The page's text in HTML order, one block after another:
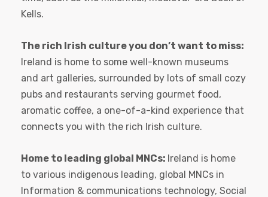
Kells.
The rich Irish culture you don’t want to miss:
Ireland is home to some well-known museums
and art galleries, surrounded by lots of small cozy
pubs and restaurants serving gourmet food,
aromatic coffee, a one-of-a-kind experience that
connects you with the rich Irish culture.
Home to leading global MNCs: Ireland is home
to various indigenous leading, global MNCs in
Information & communications technology, Social